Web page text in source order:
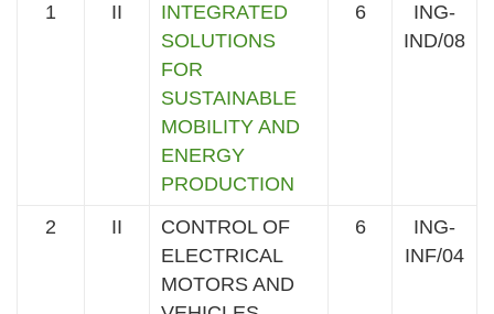
1 II
INTEGRATED
SOLUTIONS
FOR
SUSTAINABLE
MOBILITY AND
ENERGY
PRODUCTION
6
ING-
IND/08
2 II
CONTROL OF
ELECTRICAL
MOTORS AND
6
ING-
INF/04